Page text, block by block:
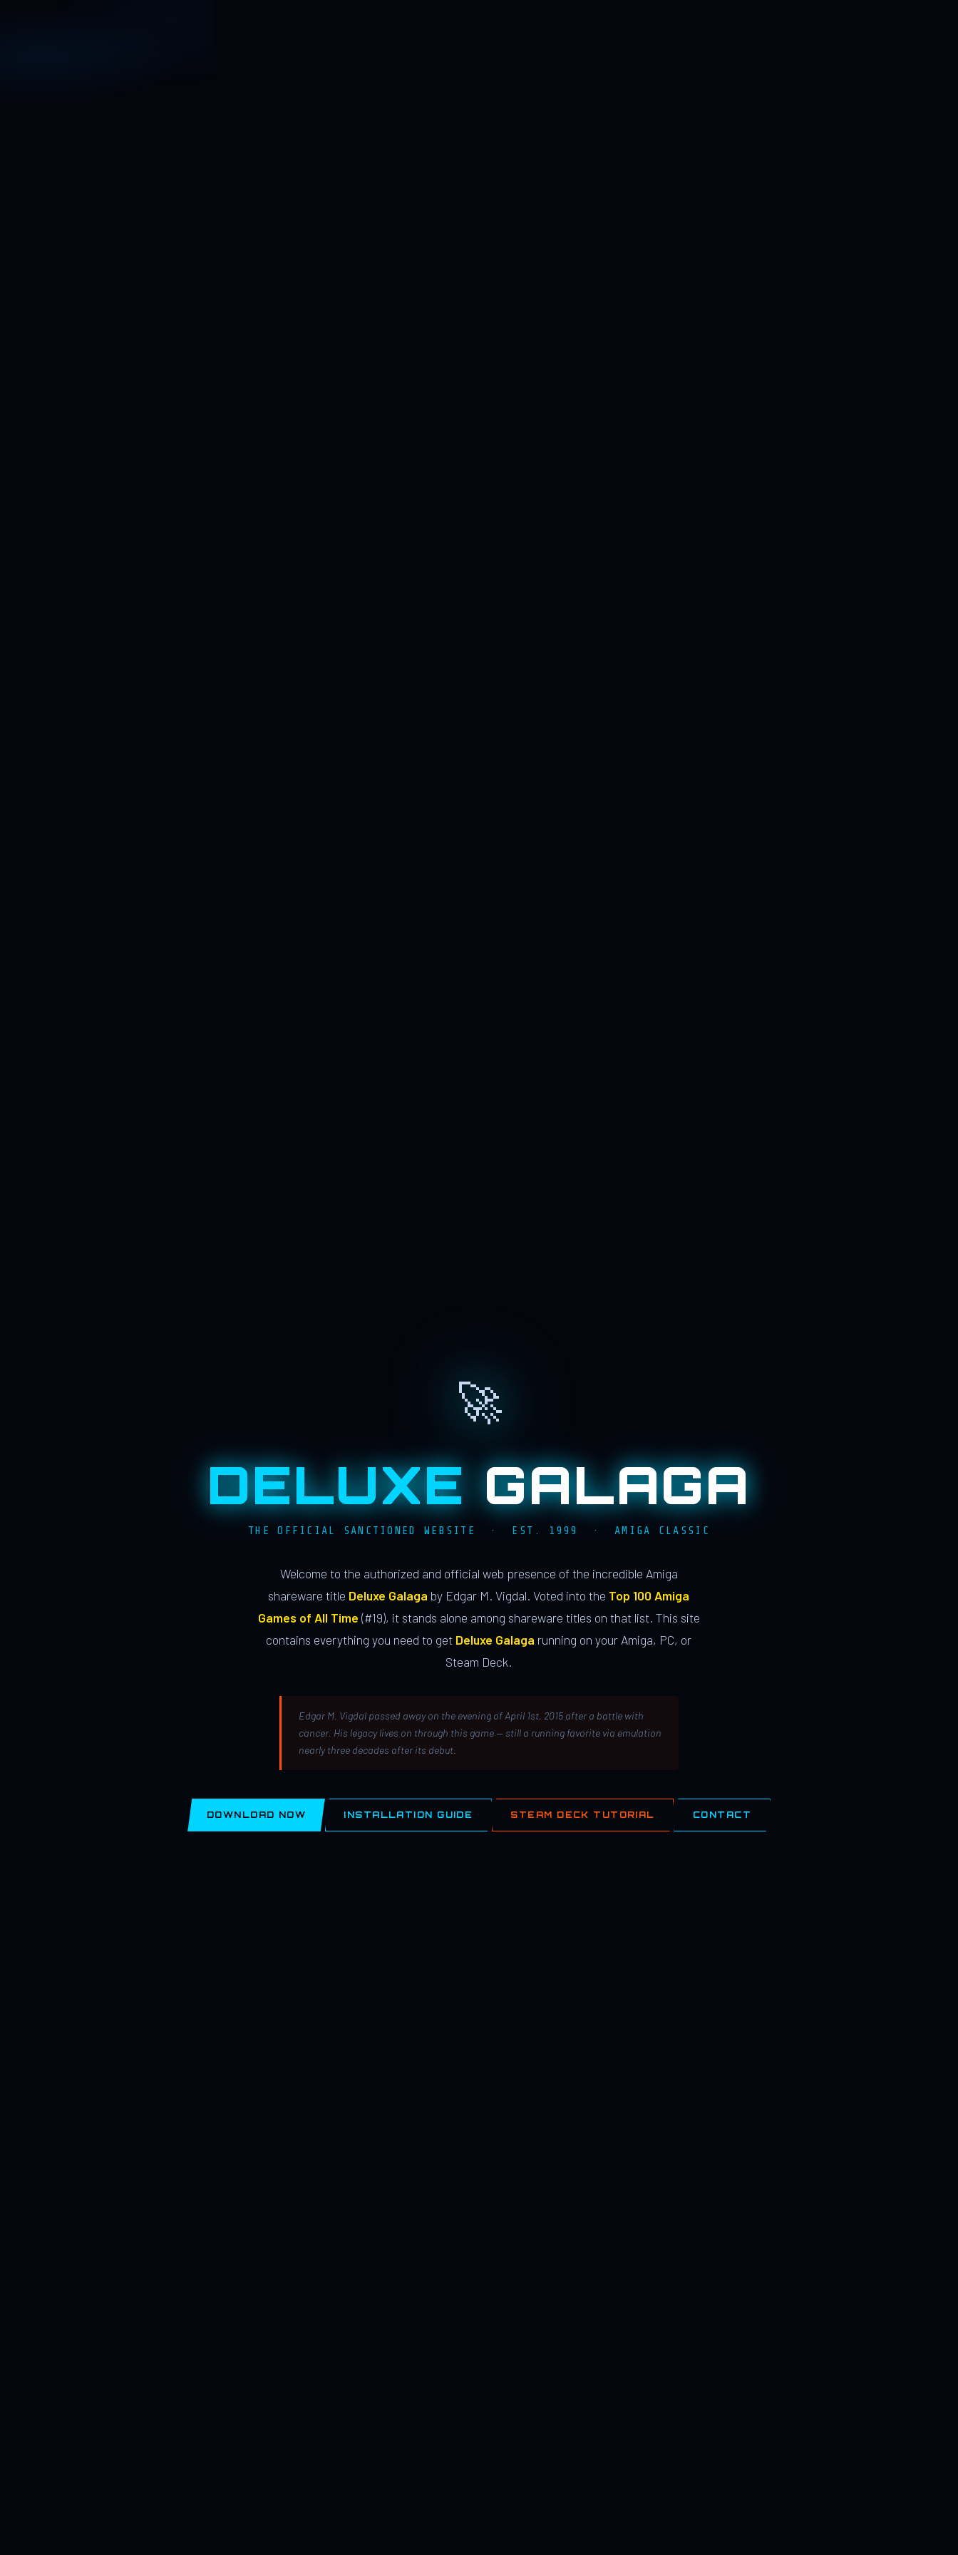
🚀
DELUXE GALAGA
THE OFFICIAL SANCTIONED WEBSITE · EST. 1999 · AMIGA CLASSIC
Welcome to the authorized and official web presence of the incredible Amiga
shareware title Deluxe Galaga by Edgar M. Vigdal. Voted into the Top 100 Amiga
Games of All Time (#19), it stands alone among shareware titles on that list. This site
contains everything you need to get Deluxe Galaga running on your Amiga, PC, or
Steam Deck.
Edgar M. Vigdal passed away on the evening of April 1st, 2015 after a battle with
cancer. His legacy lives on through this game — still a running favorite via emulation
nearly three decades after its debut.
DOWNLOAD NOW INSTALLATION GUIDE STEAM DECK TUTORIAL CONTACT